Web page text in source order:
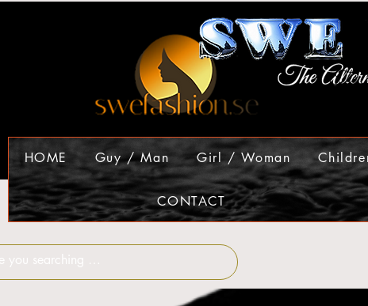
HOME Guy / Man Girl / Woman
CONTACT